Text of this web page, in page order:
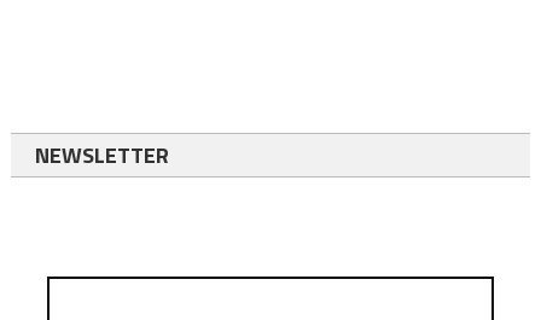
NEWSLETTER